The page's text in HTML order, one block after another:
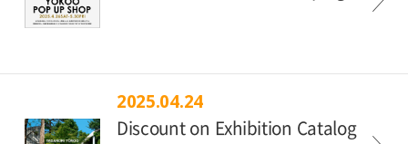
2025.04.24
Discount on Exhibition Catalog